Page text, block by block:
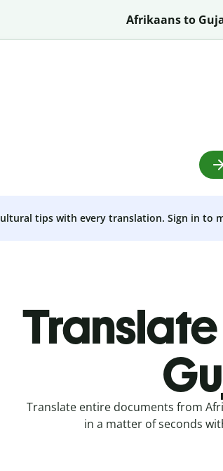
Afrikaans to
tips with every translation. Sign in to
Translate entire documents from
in a matter of seconds